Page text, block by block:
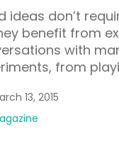
ideas don’t
benefit from
with
from
13, 2015